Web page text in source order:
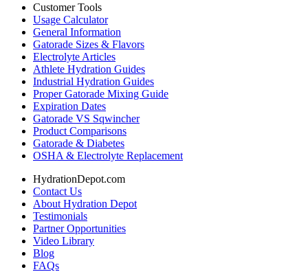
Customer Tools
Usage Calculator
General Information
Gatorade Sizes & Flavors
Electrolyte Articles
Athlete Hydration Guides
Industrial Hydration Guides
Proper Gatorade Mixing Guide
Expiration Dates
Gatorade VS Sqwincher
Product Comparisons
Gatorade & Diabetes
OSHA & Electrolyte Replacement
HydrationDepot.com
Contact Us
About Hydration Depot
Testimonials
Partner Opportunities
Video Library
Blog
FAQs